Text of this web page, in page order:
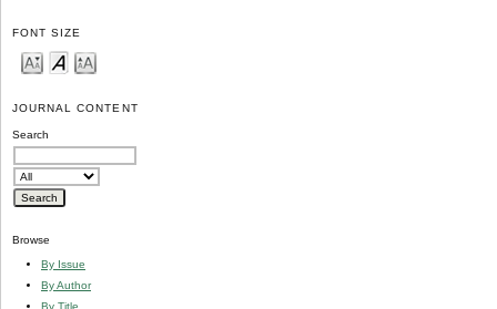
FONT SIZE
JOURNAL CONTENT
Search
Browse
By Issue
By Author
By Title